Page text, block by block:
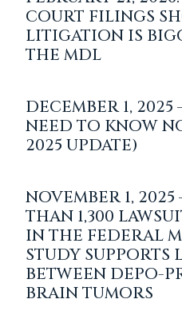
COURT FILINGS
LITIGATION IS
THE MDL
DECEMBER 1, 2025
NEED TO KNOW
2025 UPDATE)
NOVEMBER 1, 2025
THAN 1,300
IN THE FEDERAL
STUDY SUPPORTS
BETWEEN DEPO-
BRAIN TUMORS